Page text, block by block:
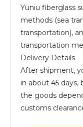
Yuniu fiberglass
methods (sea
transportation),
transportation
Delivery Details
After shipment,
in about 45
the goods
customs